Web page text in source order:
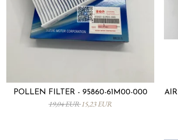
POLLEN FILTER - 95860-61M00-000
19,04 EUR15,23 EUR